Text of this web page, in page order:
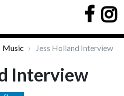
Music Jess Holland Interview
Interview